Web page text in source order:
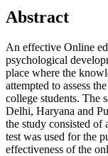
Abstract
An effective Online
psychological
place where the
attempted to assess
college students. The
Delhi, Haryana and
the study consisted of
test was used for the
effectiveness of the